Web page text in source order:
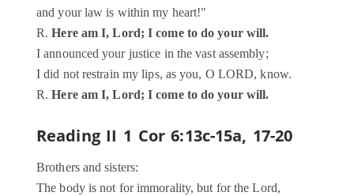
and your law is within my heart!"
R.Here am I, Lord; I come to do your will.
I announced your justice in the vast assembly;
I did not restrain my lips, as you, O LORD, know.
R.Here am I, Lord; I come to do your will.
Reading II 1 Cor 6:13c-15a, 17-20
Brothers and sisters:
The body is not for immorality, but for the Lord,